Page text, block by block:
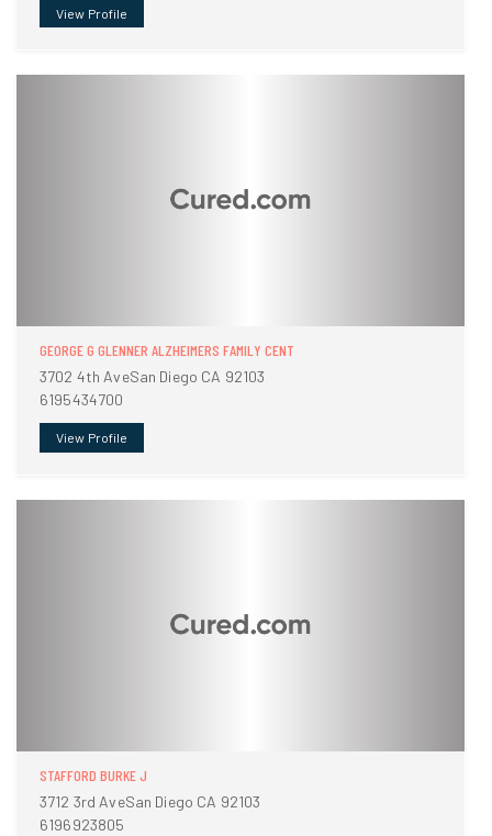
View Profile
GEORGE G GLENNER ALZHEIMERS FAMILY CENT
3702 4th AveSan Diego CA 92103
6195434700
View Profile
STAFFORD BURKE J
3712 3rd AveSan Diego CA 92103
6196923805